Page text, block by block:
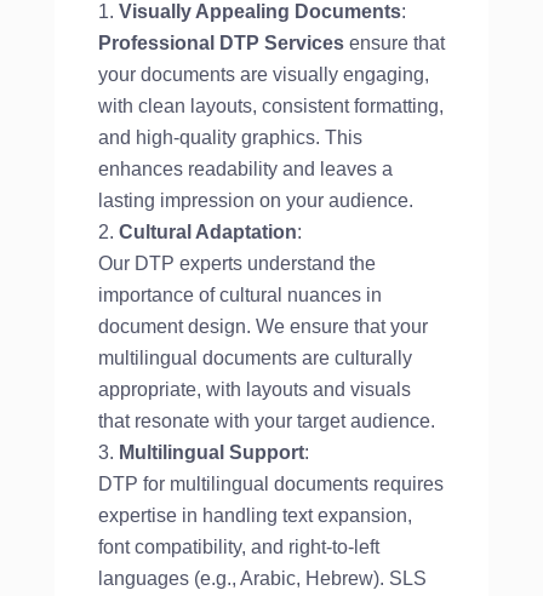
Visually Appealing Documents:
Professional DTP Services ensure that
your documents are visually engaging,
with clean layouts, consistent formatting,
and high-quality graphics. This
enhances readability and leaves a
lasting impression on your audience.
Cultural Adaptation:
Our DTP experts understand the
importance of cultural nuances in
document design. We ensure that your
multilingual documents are culturally
appropriate, with layouts and visuals
that resonate with your target audience.
Multilingual Support:
DTP for multilingual documents requires
expertise in handling text expansion,
font compatibility, and right-to-left
languages (e.g., Arabic, Hebrew). SLS